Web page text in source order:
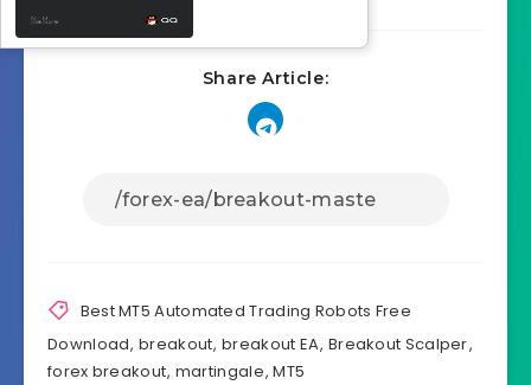
Share Article:
Best MT5 Automated Trading Robots Free
Download,breakout,breakout EA, Breakout Scalper,
forex breakout, martingale,MT5